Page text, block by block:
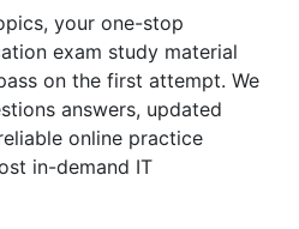
your one-stop
exam study material
on the first attempt. We
answers, updated
online practice
in-demand IT